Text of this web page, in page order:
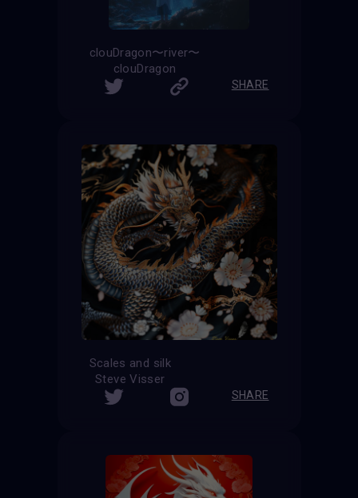
clouDragon〜river〜
clouDragon
SHARE
Scales and silk
Steve Visser
SHARE